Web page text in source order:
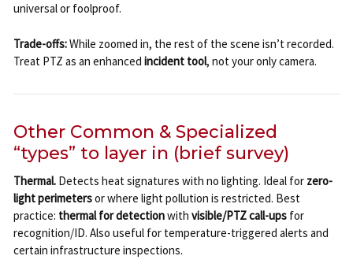
universal or foolproof.
Trade-offs:While zoomed in, the rest of the scene isn’t recorded.
Treat PTZ as an enhanced incident tool, not your only camera.
Other Common & Specialized
“types” to layer in (brief survey)
Thermal.Detects heat signatures with no lighting. Ideal for zero-
light perimetersor where light pollution is restricted. Best
practice: thermal for detectionwith visible/PTZ call-upsfor
recognition/ID. Also useful for temperature-triggered alerts and
certain infrastructure inspections.